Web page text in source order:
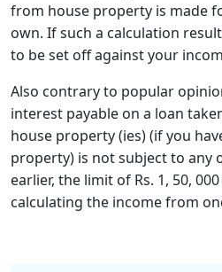
from house property is made
own. If such a calculation
to be set off against your
Also contrary to popular
interest payable on a loan
house property (ies) (if you
property) is not subject to any
earlier, the limit of Rs. 1, 50,
calculating the income from